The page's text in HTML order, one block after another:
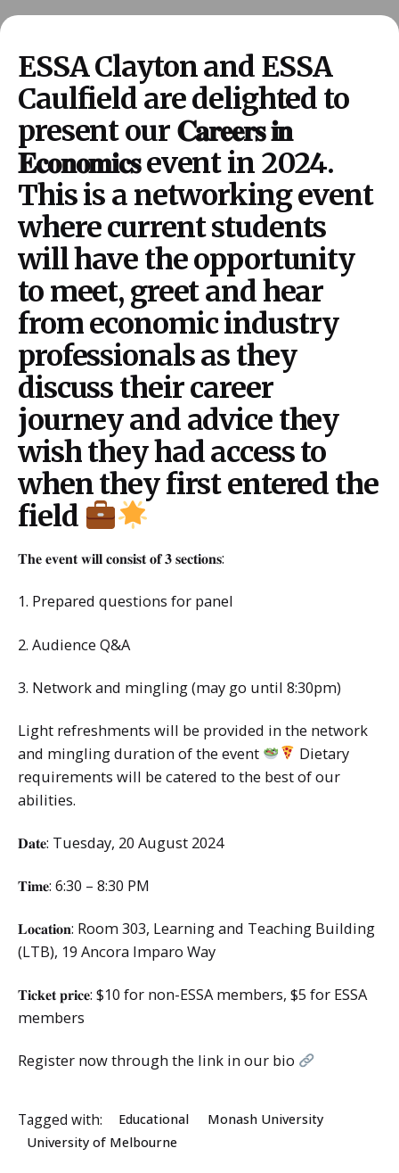
ESSA Clayton and ESSA
Caulfield are delighted to
present our 𝐂𝐚𝐫𝐞𝐞𝐫𝐬 𝐢𝐧
𝐄𝐜𝐨𝐧𝐨𝐦𝐢𝐜𝐬 event in 2024.
This is a networking event
where current students
will have the opportunity
to meet, greet and hear
from economic industry
professionals as they
discuss their career
journey and advice they
wish they had access to
when they first entered the
field
𝐓𝐡𝐞 𝐞𝐯𝐞𝐧𝐭 𝐰𝐢𝐥𝐥 𝐜𝐨𝐧𝐬𝐢𝐬𝐭 𝐨𝐟 𝟑 𝐬𝐞𝐜𝐭𝐢𝐨𝐧𝐬:
1. Prepared questions for panel
2. Audience Q&A
3. Network and mingling (may go until 8:30pm)
Light refreshments will be provided in the network
and mingling duration of the event
Dietary
requirements will be catered to the best of our
abilities.
𝐃𝐚𝐭𝐞: Tuesday, 20 August 2024
𝐓𝐢𝐦𝐞: 6:30 – 8:30 PM
𝐋𝐨𝐜𝐚𝐭𝐢𝐨𝐧: Room 303, Learning and Teaching Building
(LTB), 19 Ancora Imparo Way
𝐓𝐢𝐜𝐤𝐞𝐭 𝐩𝐫𝐢𝐜𝐞: $10 for non-ESSA members, $5 for ESSA
members
Register now through the link in our bio
Tagged with: Educational
Monash University
University of Melbourne